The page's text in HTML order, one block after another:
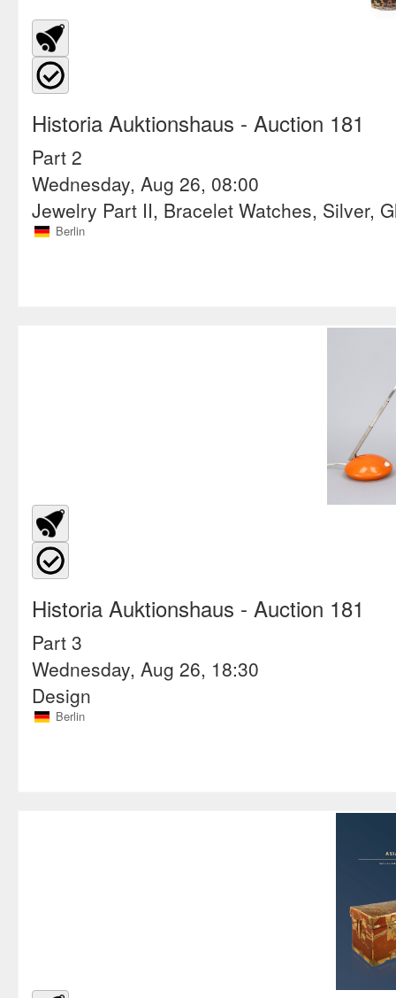
Historia Auktionshaus - Auction 181
Part 2
Wednesday, Aug 26, 08:00
Jewelry Part II, Bracelet Watches, Silver,
Berlin
Historia Auktionshaus - Auction 181
Part 3
Wednesday, Aug 26, 18:30
Design
Berlin